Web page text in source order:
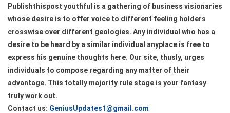
Publishthispost youthful is a gathering of business visionaries
whose desire is to offer voice to different feeling holders
crosswise over different geologies. Any individual who has a
desire to be heard by a similar individual anyplace is free to
express his genuine thoughts here. Our site, thusly, urges
individuals to compose regarding any matter of their
advantage. This totally majority rule stage is your fantasy
truly work out.
Contact us: GeniusUpdates1@gmail.com